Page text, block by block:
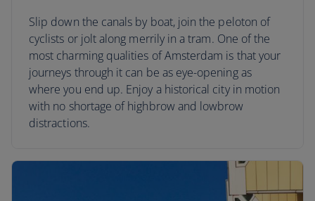
Slip down the canals by boat, join the peloton of
cyclists or jolt along merrily in a tram. One of the
most charming qualities of Amsterdam is that your
journeys through it can be as eye-opening as
where you end up. Enjoy a historical city in motion
with no shortage of highbrow and lowbrow
distractions.